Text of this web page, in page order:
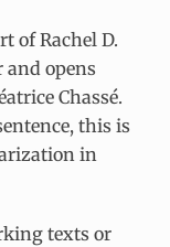
of Rachel D.
and opens
Chassé.
this is
in
texts or